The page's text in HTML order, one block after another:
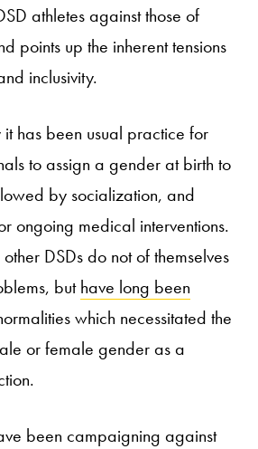
athletes against those of
points up the inherent tensions
inclusivity.
has been usual practice for
to assign a gender at birth to
by socialization, and
ongoing medical interventions.
DSDs do not of themselves
buthave long been
which necessitated the
or female gender as a
been campaigning against